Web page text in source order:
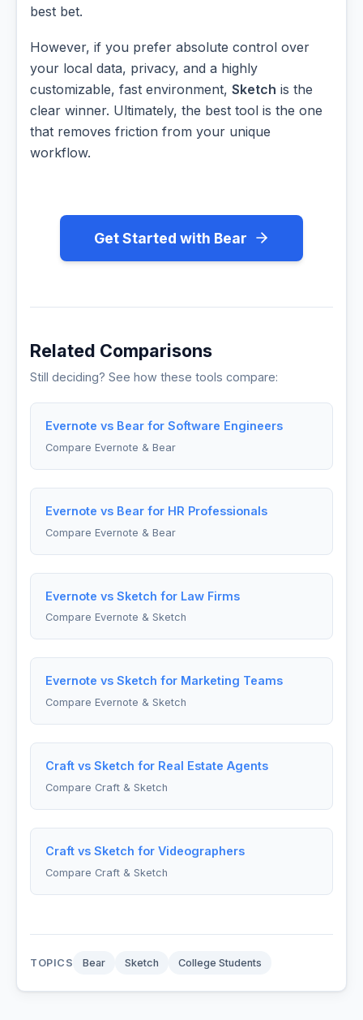
best bet.
However, if you prefer absolute control over
your local data, privacy, and a highly
customizable, fast environment, Sketch is the
clear winner. Ultimately, the best tool is the one
that removes friction from your unique
workflow.
Get Started with Bear
Related Comparisons
Still deciding? See how these tools compare:
Evernote vs Bear for Software Engineers
Compare Evernote & Bear
Evernote vs Bear for HR Professionals
Compare Evernote & Bear
Evernote vs Sketch for Law Firms
Compare Evernote & Sketch
Evernote vs Sketch for Marketing Teams
Compare Evernote & Sketch
Craft vs Sketch for Real Estate Agents
Compare Craft & Sketch
Craft vs Sketch for Videographers
Compare Craft & Sketch
TOPICS Bear Sketch College Students